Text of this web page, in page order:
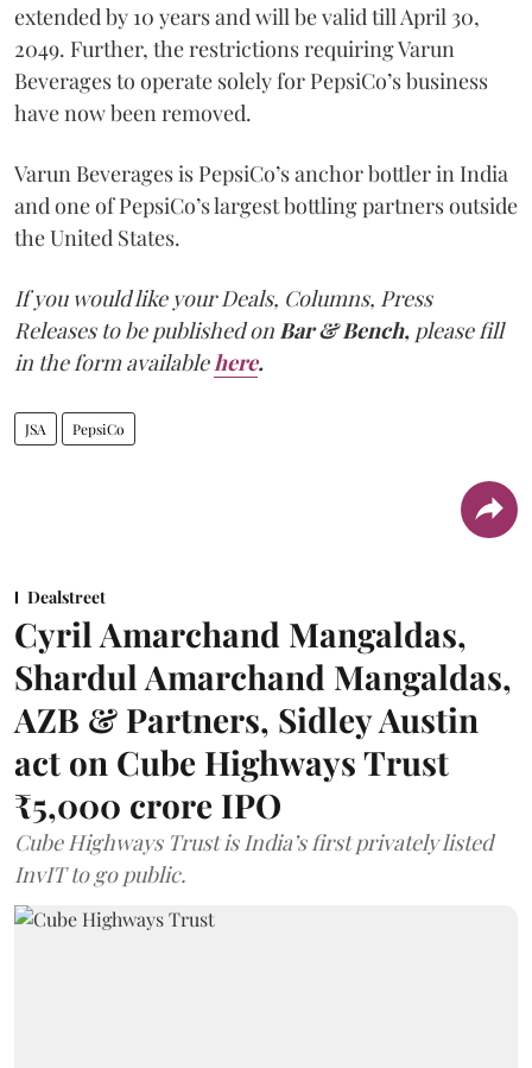
extended by 10 years and will be valid till April 30,
2049. Further, the restrictions requiring Varun
Beverages to operate solely for PepsiCo’s business
have now been removed.
Varun Beverages is PepsiCo’s anchor bottler in India
and one of PepsiCo’s largest bottling partners outside
the United States.
If you would like your Deals, Columns, Press
Releases to be published on Bar & Bench, please fill
in the form available here.
JSA PepsiCo
Dealstreet
Cyril Amarchand Mangaldas,
Shardul Amarchand Mangaldas,
AZB & Partners, Sidley Austin
act on Cube Highways Trust
₹5,000 crore IPO
Cube Highways Trust is India’s first privately listed
InvIT to go public.